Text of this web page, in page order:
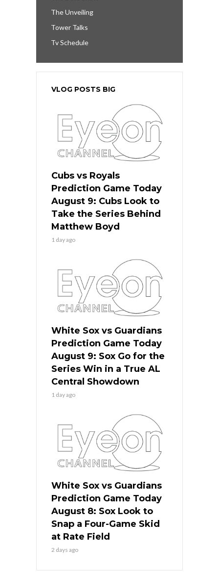
The Unveiling
Tower Talks
Tv Schedule
VLOG POSTS BIG
Cubs vs Royals
Prediction Game Today
August 9: Cubs Look to
Take the Series Behind
Matthew Boyd
1 day ago
White Sox vs Guardians
Prediction Game Today
August 9: Sox Go for the
Series Win in a True AL
Central Showdown
1 day ago
White Sox vs Guardians
Prediction Game Today
August 8: Sox Look to
Snap a Four-Game Skid
at Rate Field
2 days ago